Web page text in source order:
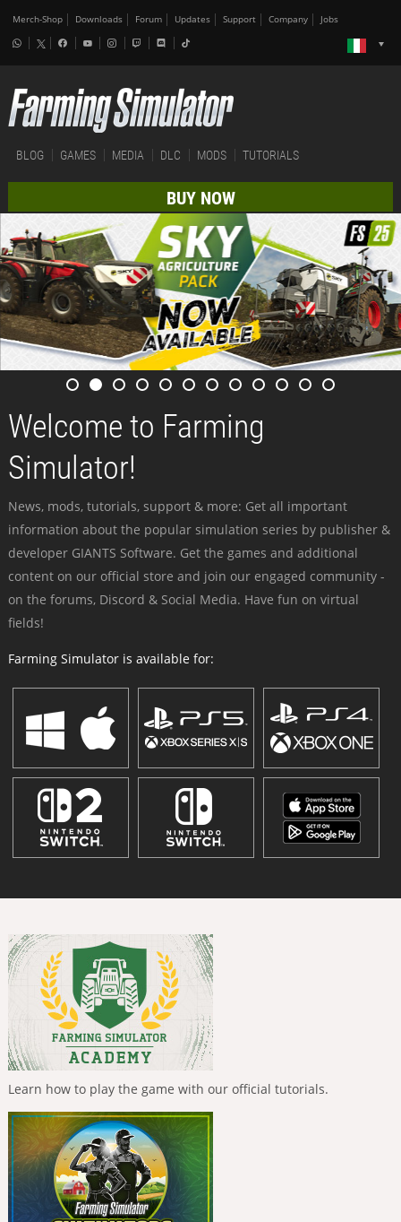
Merch-Shop Downloads Forum Updates Support Company Jobs
BLOG GAMES MEDIA DLC MODS TUTORIALS
BUY NOW
Welcome to Farming
Simulator!
News, mods, tutorials, support & more: Get all important
information about the popular simulation series by publisher &
developer GIANTS Software. Get the games and additional
content on our official store and join our engaged community -
on the forums, Discord & Social Media. Have fun on virtual
fields!
Farming Simulator is available for:
Learn how to play the game with our official tutorials.